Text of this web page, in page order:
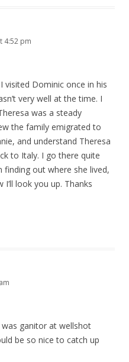
4:52 pm
visited Dominic once in his
very well at the time. I
was a steady
the family emigrated to
and understand Theresa
to Italy. I go there quite
out where she lived,
I’ll look you up. Thanks
ganitor at wellshot
be so nice to catch up